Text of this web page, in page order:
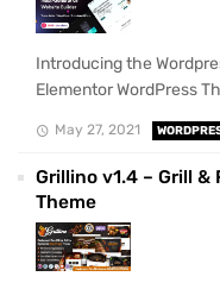
Introducing the
Elementor WordPress
May 27, 2021
Grillino v1.4 – Grill
Theme